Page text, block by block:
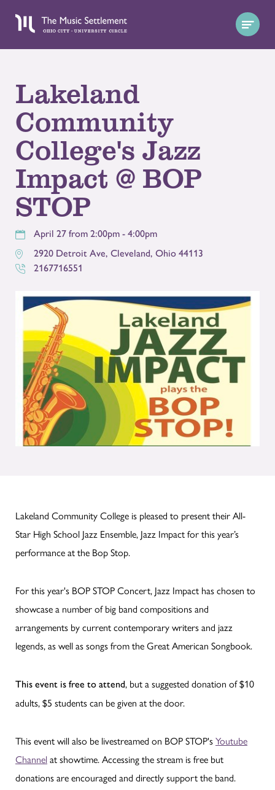
Lakeland
Community
College's Jazz
Impact @ BOP
STOP
April 27 from 2:00pm - 4:00pm
2920 Detroit Ave, Cleveland, Ohio 44113
2167716551
Lakeland Community College is pleased to present their All-
Star High School Jazz Ensemble, Jazz Impact for this year’s
performance at the Bop Stop.
For this year's BOP STOP Concert, Jazz Impact has chosen to
showcase a number of big band compositions and
arrangements by current contemporary writers and jazz
legends, as well as songs from the Great American Songbook.
This event is free to attend, but a suggested donation of $10
adults, $5 students can be given at the door.
This event will also be livestreamed on BOP STOP'sYoutube
Channelat showtime. Accessing the stream is free but
donations are encouraged and directly support the band.